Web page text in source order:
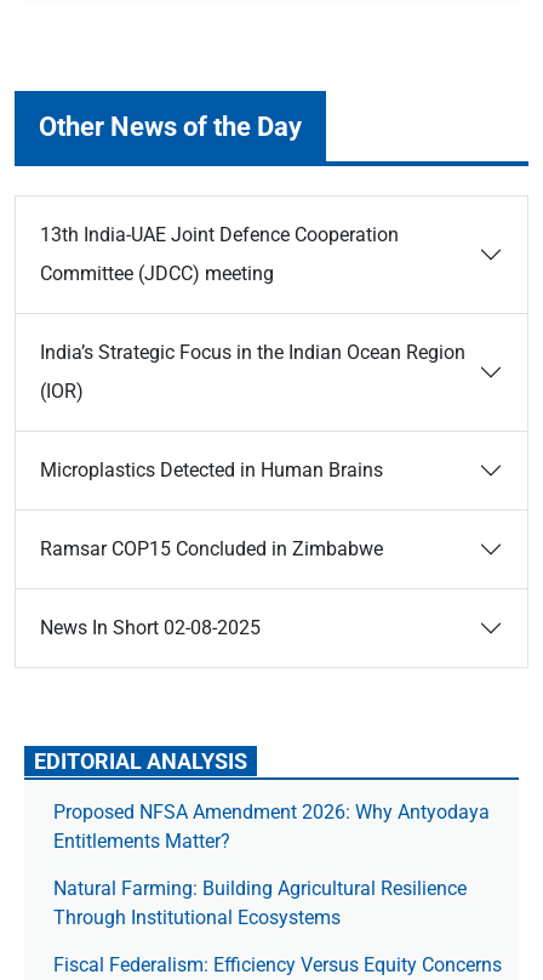
Other News of the Day
13th India-UAE Joint Defence Cooperation
Committee (JDCC) meeting
India’s Strategic Focus in the Indian Ocean Region
(IOR)
Microplastics Detected in Human Brains
Ramsar COP15 Concluded in Zimbabwe
News In Short 02-08-2025
EDITORIAL ANALYSIS
Proposed NFSA Amendment 2026: Why Antyodaya
Entitlements Matter?
Natural Farming: Building Agricultural Resilience
Through Institutional Ecosystems
Fiscal Federalism: Efficiency Versus Equity Concerns